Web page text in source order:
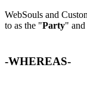
WebSouls and
to as the "Party"
-WHEREAS-